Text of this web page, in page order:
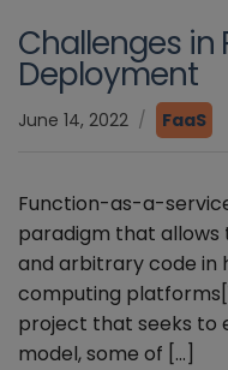
Challenges in
Deployment
June 14, 2022 FaaS
Function-as-a-
paradigm that allows
and arbitrary code in
computing
project that seeks to
model, some of […]